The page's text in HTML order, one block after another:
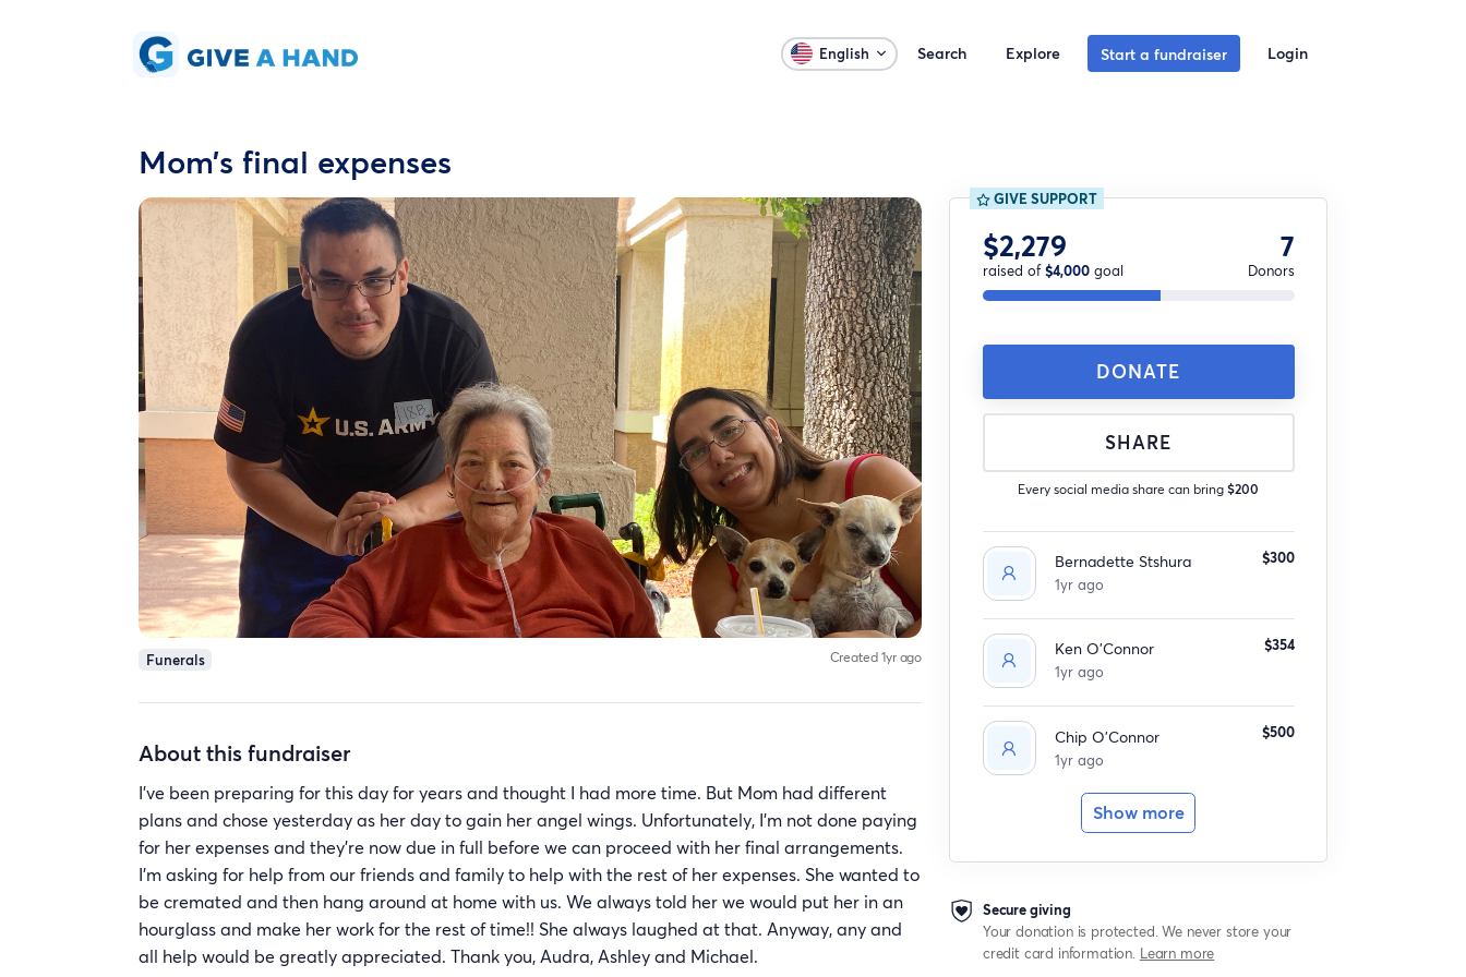
English Search Explore Start a fundraiser Login
Mom’s final expenses
Funerals Created 1yr ago
About this fundraiser
I’ve been preparing for this day for years and thought I had more time. But Mom had different
plans and chose yesterday as her day to gain her angel wings. Unfortunately, I’m not done paying
for her expenses and they’re now due in full before we can proceed with her final arrangements.
I’m asking for help from our friends and family to help with the rest of her expenses. She wanted to
be cremated and then hang around at home with us. We always told her we would put her in an
hourglass and make her work for the rest of time!! She always laughed at that. Anyway, any and
all help would be greatly appreciated. Thank you, Audra, Ashley and Michael.
GIVE SUPPORT
$2,279
raised of$4,000goal
7
Donors
DONATE
SHARE
Every social media share can bring$200
Bernadette Stshura
1yr ago
$300
Ken O'Connor
1yr ago
$354
Chip O'Connor
1yr ago
$500
Show more
Secure giving
Your donation is protected. We never store your
credit card information. Learn more